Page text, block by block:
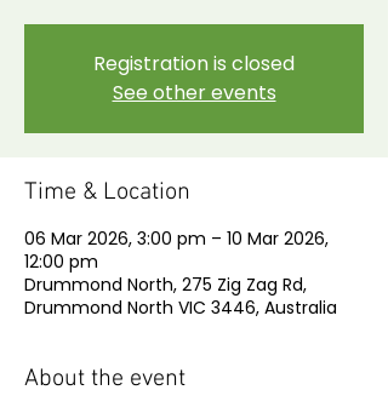
Registration is closed
See other events
Time & Location
06 Mar 2026, 3:00 pm – 10 Mar 2026,
12:00 pm
Drummond North, 275 Zig Zag Rd,
Drummond North VIC 3446, Australia
About the event